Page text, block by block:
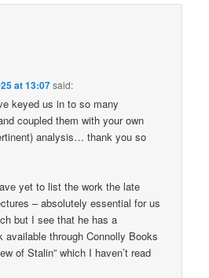
at 13:07said:
keyed us in to so many
coupled them with your own
analysis… thank you so
yet to list the work the late
– absolutely essential for us
but I see that he has a
available through Connolly Books
of Stalin” which I haven’t read